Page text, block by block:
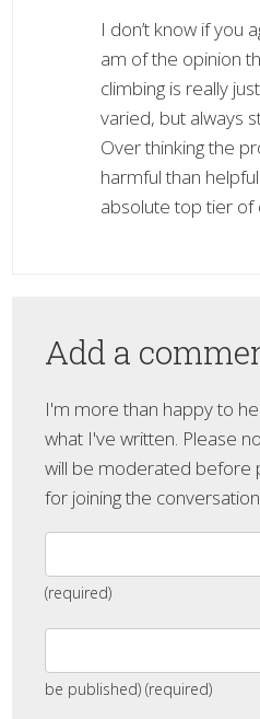
I don’t know if you
am of the opinion
climbing is really
varied, but always
Over thinking the
harmful than
absolute top tier of
Add a
I'm more than happy to
what I've written. Please
will be moderated before
for joining the
(required)
be published) (required)